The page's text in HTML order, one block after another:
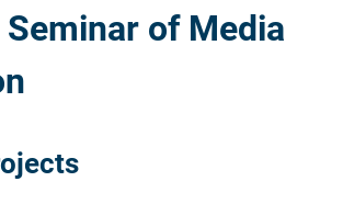
of Media